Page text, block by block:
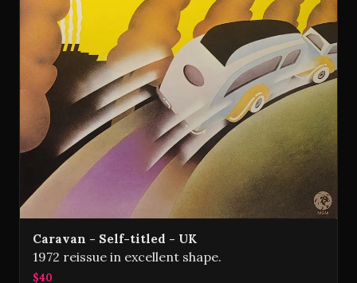
Caravan - Self-titled - UK
1972 reissue in excellent shape.
$40